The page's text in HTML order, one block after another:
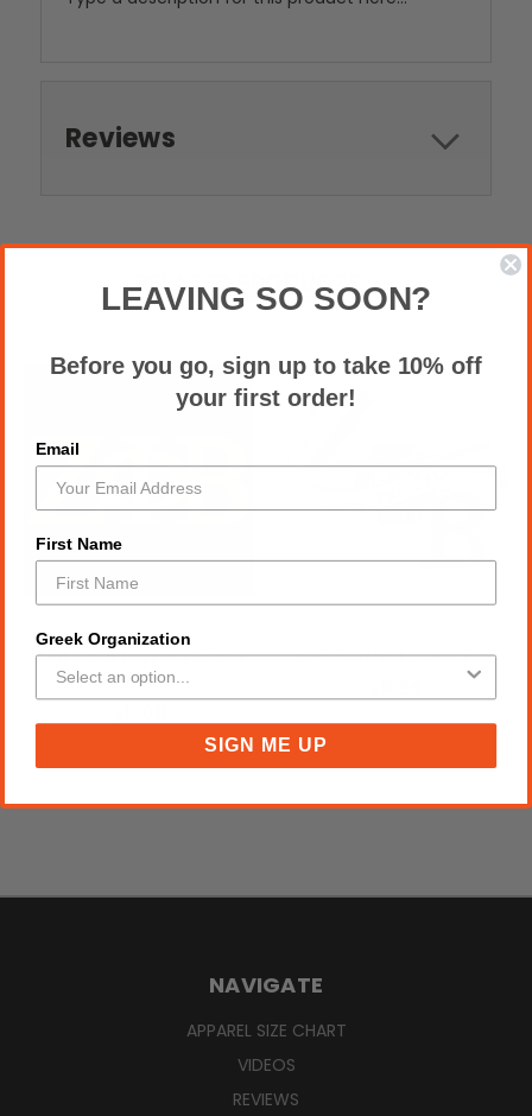
Reviews
RELATED PRODUCTS
ZPB Gold Letters Lapel
Pin
ZPB BANNER LAPEL PIN
NAVIGATE
APPAREL SIZE CHART
VIDEOS
REVIEWS
LEAVING SO SOON?
Before you go, sign up to take 10% off
your first order!
Email
First Name
Greek Organization
SIGN ME UP